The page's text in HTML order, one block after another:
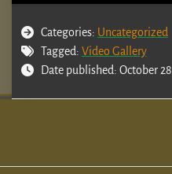
Categories: Uncategorized
Tagged: Video Gallery
Date published: October